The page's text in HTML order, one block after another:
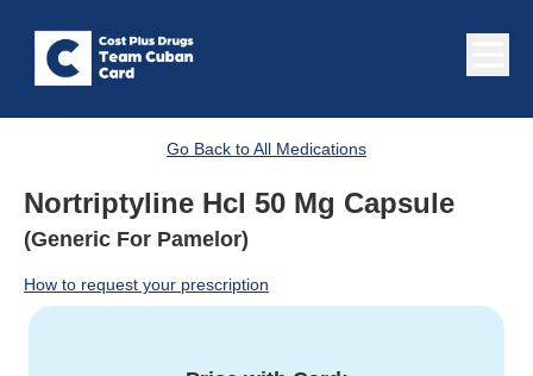
Go Back to All Medications
Nortriptyline Hcl 50 Mg Capsule
(Generic For Pamelor)
How to request your prescription